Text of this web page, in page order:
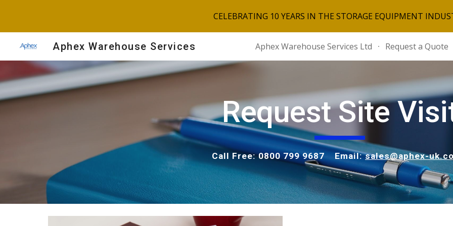
Skip to main content Skip to
CELEBRATING 10 YEARS IN THE STORAGE EQUIPMENT
Aphex Warehouse Services Aphex Warehouse Services Ltd Request a Quote
Request Site
Call Free: 0800 799 9687 Email:sales@aphex-